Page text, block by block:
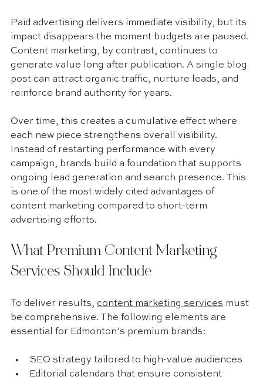
Paid advertising delivers immediate visibility, but its
impact disappears the moment budgets are paused.
Content marketing, by contrast, continues to
generate value long after publication. A single blog
post can attract organic traffic, nurture leads, and
reinforce brand authority for years.
Over time, this creates a cumulative effect where
each new piece strengthens overall visibility.
Instead of restarting performance with every
campaign, brands build a foundation that supports
ongoing lead generation and search presence. This
is one of the most widely cited advantages of
content marketing compared to short-term
advertising efforts.
What Premium Content Marketing
Services Should Include
To deliver results, content marketing services must
be comprehensive. The following elements are
essential for Edmonton’s premium brands:
SEO strategy tailored to high-value audiences
Editorial calendars that ensure consistent